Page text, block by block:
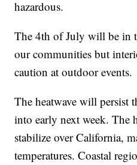
hazardous.
The 4th of July will be in
our communities but
caution at outdoor events.
The heatwave will persist
into early next week. The
stabilize over California,
temperatures. Coastal